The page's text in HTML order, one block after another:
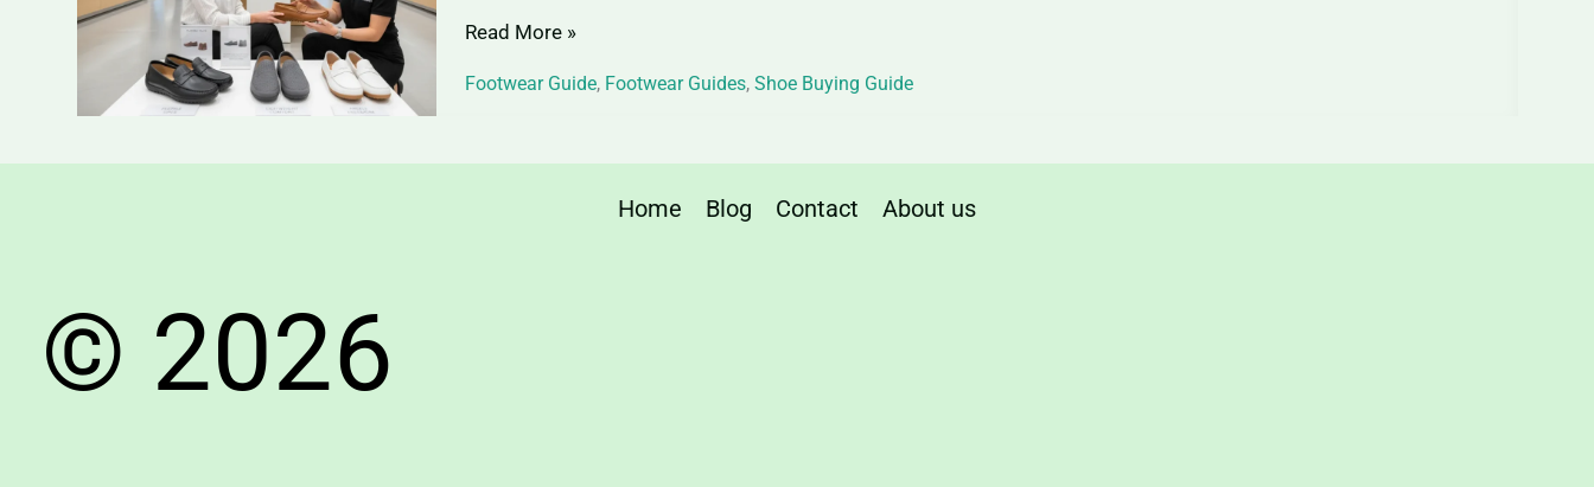
Ride
–
Read More »
Footwear Guide, Footwear Guides,Shoe Buying Guide
Home Blog Contact About us
© 2026